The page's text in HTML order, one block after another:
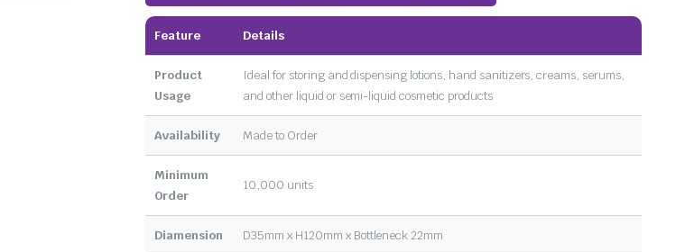
Feature Details
Product
Usage
Ideal for storing and dispensing lotions, hand sanitizers, creams, serums,
and other liquid or semi-liquid cosmetic products
Availability Made to Order
Minimum
Order
10,000 units
Diamension D35mm x H120mm x Bottleneck 22mm